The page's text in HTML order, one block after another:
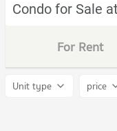
Condo for Sale
For Rent
Unit type price